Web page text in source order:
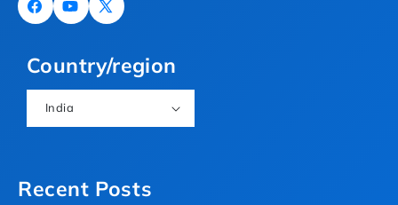
FacebookYouTube
X
Country/region
India
Recent Posts